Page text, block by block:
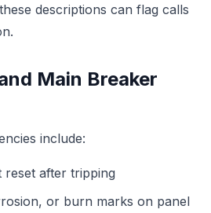
descriptions can flag calls
Main Breaker
include:
reset after tripping
or burn marks on panel